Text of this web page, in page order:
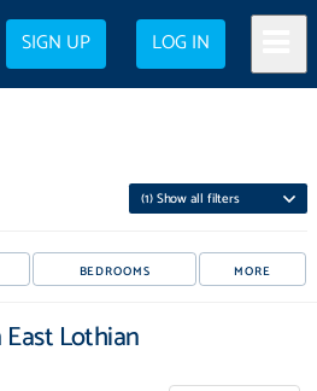
SIGN UP LOG IN
(1) Show all filters
BEDROOMS MORE
Lothian